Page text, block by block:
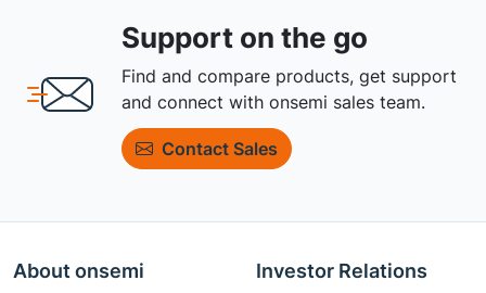
Support on the go
Find and compare products, get support
and connect with onsemi sales team.
Contact Sales
About onsemi Investor Relations